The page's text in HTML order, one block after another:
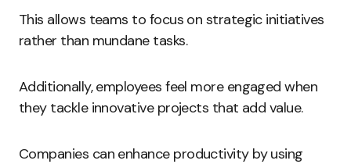
This allows teams to focus on strategic initiatives
rather than mundane tasks.
Additionally, employees feel more engaged when
they tackle innovative projects that add value.
Companies can enhance productivity by using